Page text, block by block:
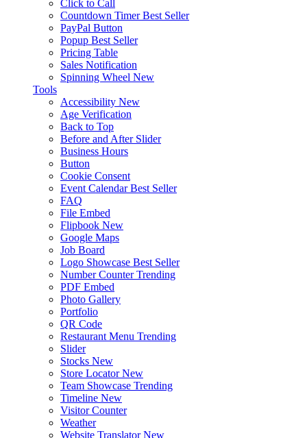
Click to Call
Countdown Timer Best Seller
PayPal Button
Popup Best Seller
Pricing Table
Sales Notification
Spinning Wheel New
Tools
Accessibility New
Age Verification
Back to Top
Before and After Slider
Business Hours
Button
Cookie Consent
Event Calendar Best Seller
FAQ
File Embed
Flipbook New
Google Maps
Job Board
Logo Showcase Best Seller
Number Counter Trending
PDF Embed
Photo Gallery
Portfolio
QR Code
Restaurant Menu Trending
Slider
Stocks New
Store Locator New
Team Showcase Trending
Timeline New
Visitor Counter
Weather
Website Translator New